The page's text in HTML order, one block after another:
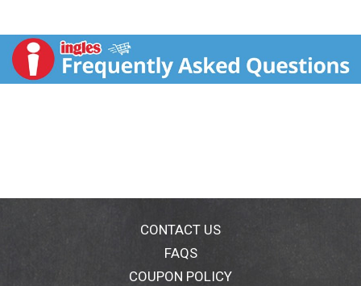
CONTACT US
FAQS
COUPON POLICY